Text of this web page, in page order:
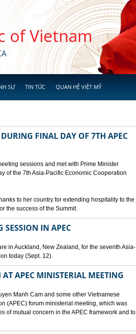
of Vietnam
SỰ TIN TỨC QUAN HỆ VIỆT MỸ
FINAL DAY OF 7TH APEC
sessions and met with Prime Minister
of the 7th Asia-Pacific Economic Cooperation
to her country for extending hospitality to the
the success of the Summit.
IN APEC
in Auckland, New Zealand, for the seventh Asia-
today (Sept. 12).
APEC MINISTERIAL MEETING
Manh Cam and some other Vietnamese
(APEC) forum ministerial meeting, which was
of mutual concern in the APEC framework and to